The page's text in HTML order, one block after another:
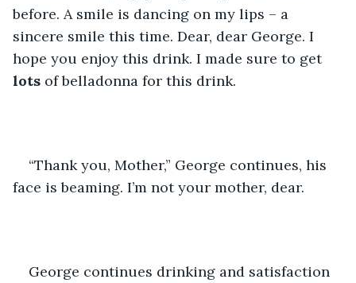
before. A smile is dancing on my lips – a
sincere smile this time. Dear, dear George. I
hope you enjoy this drink. I made sure to get
lots of belladonna for this drink.
“Thank you, Mother,” George continues, his
face is beaming. I’m not your mother, dear.
George continues drinking and satisfaction